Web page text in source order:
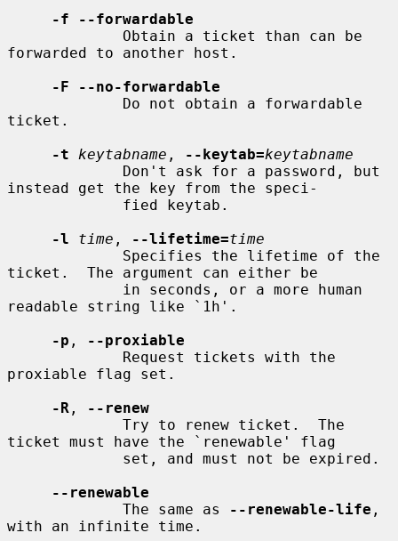
-f --forwardable
forwarded to another host.
-F --no-forwardable
ticket.
-t
keytabname , --keytab=keytabname
instead get the key from the speci-
-l
time , --lifetime=time
ticket.  The argument can either be
readable string like `1h'.
-p ,
--proxiable
proxiable flag set.
-R ,
--renew
ticket must have the `renewable' flag
--renewable
             The same as
--renewable-life ,
with an infinite time.